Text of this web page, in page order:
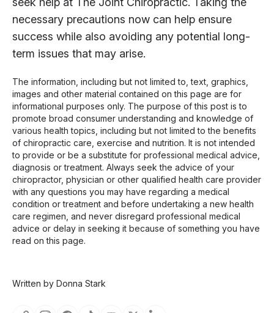
necessary precautions now can help ensure
success while also avoiding any potential long-
term issues that may arise.
The information, including but not limited to, text, graphics,
images and other material contained on this page are for
informational purposes only. The purpose of this post is to
promote broad consumer understanding and knowledge of
various health topics, including but not limited to the benefits
of chiropractic care, exercise and nutrition. It is not intended
to provide or be a substitute for professional medical advice,
diagnosis or treatment. Always seek the advice of your
chiropractor, physician or other qualified health care provider
with any questions you may have regarding a medical
condition or treatment and before undertaking a new health
care regimen, and never disregard professional medical
advice or delay in seeking it because of something you have
read on this page.
Written by Donna Stark